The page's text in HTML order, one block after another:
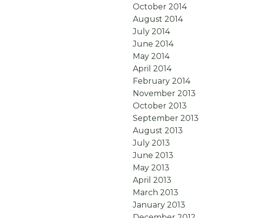
October 2014
August 2014
July 2014
June 2014
May 2014
April 2014
February 2014
November 2013
October 2013
September 2013
August 2013
July 2013
June 2013
May 2013
April 2013
March 2013
January 2013